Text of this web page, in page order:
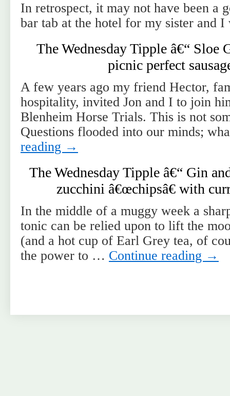
In retrospect, it may not have been a
bar tab at the hotel for my sister and
The Wednesday Tipple â€“ Sloe
picnic perfect
A few years ago my friend Hector,
hospitality, invited Jon and I to join
Blenheim Horse Trials. This is not
Questions flooded into our minds;
reading →
The Wednesday Tipple â€“ Gin
zucchini â€œchipsâ€ with
In the middle of a muggy week a
tonic can be relied upon to lift the
(and a hot cup of Earl Grey tea, of
the power to … Continue reading →